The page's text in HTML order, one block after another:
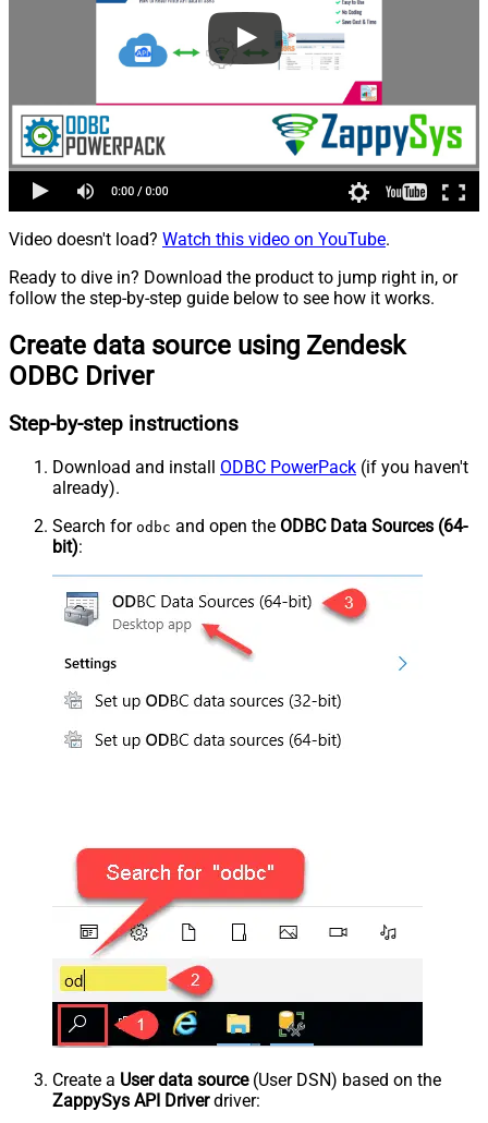
Video doesn't load? Watch this video on YouTube.
Ready to dive in? Download the product to jump right in, or
follow the step-by-step guide below to see how it works.
Create data source using Zendesk
ODBC Driver
Step-by-step instructions
Download and install ODBC PowerPack (if you haven't
already).
Search for odbc and open the ODBC Data Sources (64-
bit):
Create a User data source(User DSN) based on the
ZappySys API Driverdriver: